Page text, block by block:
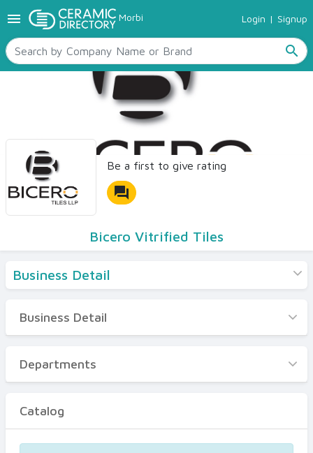
menu Morbi Login | Signup
search
TILES
SANITARYWARE
RAW MATERIALS
Be a first to give rating
forum
Bicero Vitrified Tiles
Business Detail
Business Detail
Departments
Certificates
Business Detail
Departments
Catalog